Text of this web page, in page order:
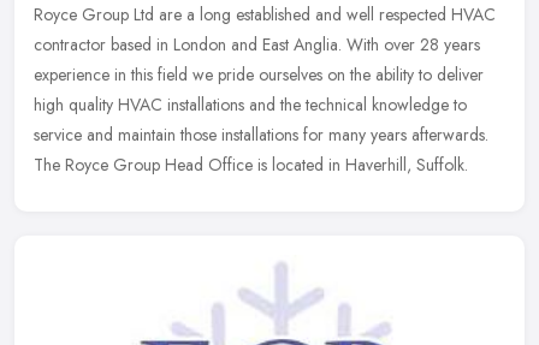
Royce Group Ltd are a long established and well respected HVAC
contractor based in London and East Anglia. With over 28 years
experience in this field we pride ourselves on the ability to deliver
high quality HVAC installations and the technical knowledge to
service and maintain those installations for many years afterwards.
The Royce Group Head Office is located in Haverhill, Suffolk.